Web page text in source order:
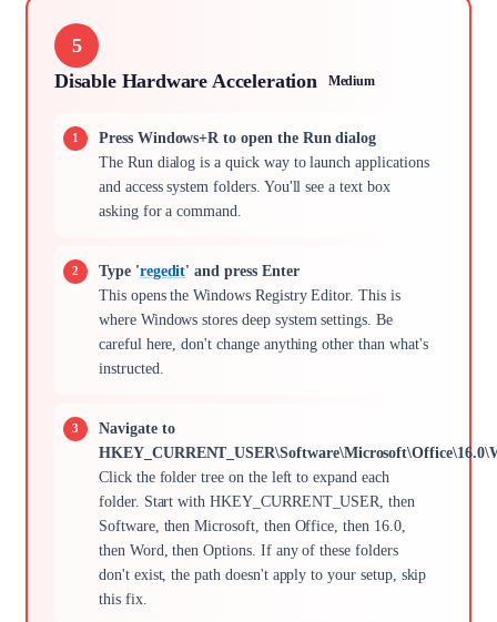
5
Disable Hardware Acceleration
Medium
Press Windows+R to open the Run dialog
The Run dialog is a quick way to launch applications
and access system folders. You'll see a text box
asking for a command.
Type 'regedit' and press Enter
This opens the Windows Registry Editor. This is
where Windows stores deep system settings. Be
careful here, don't change anything other than what's
instructed.
Navigate to
Click the folder tree on the left to expand each
folder. Start with HKEY_CURRENT_USER, then
Software, then Microsoft, then Office, then 16.0,
then Word, then Options. If any of these folders
don't exist, the path doesn't apply to your setup, skip
this fix.